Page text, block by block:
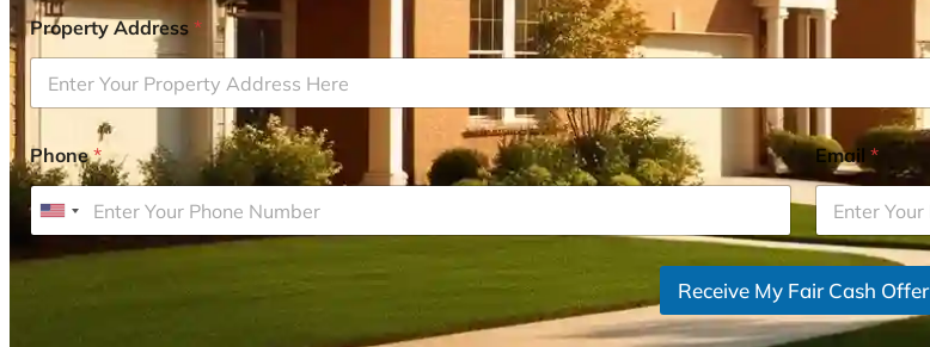
Property Address*
Phone*
U
Email *
Receive My Fair Cash Offer